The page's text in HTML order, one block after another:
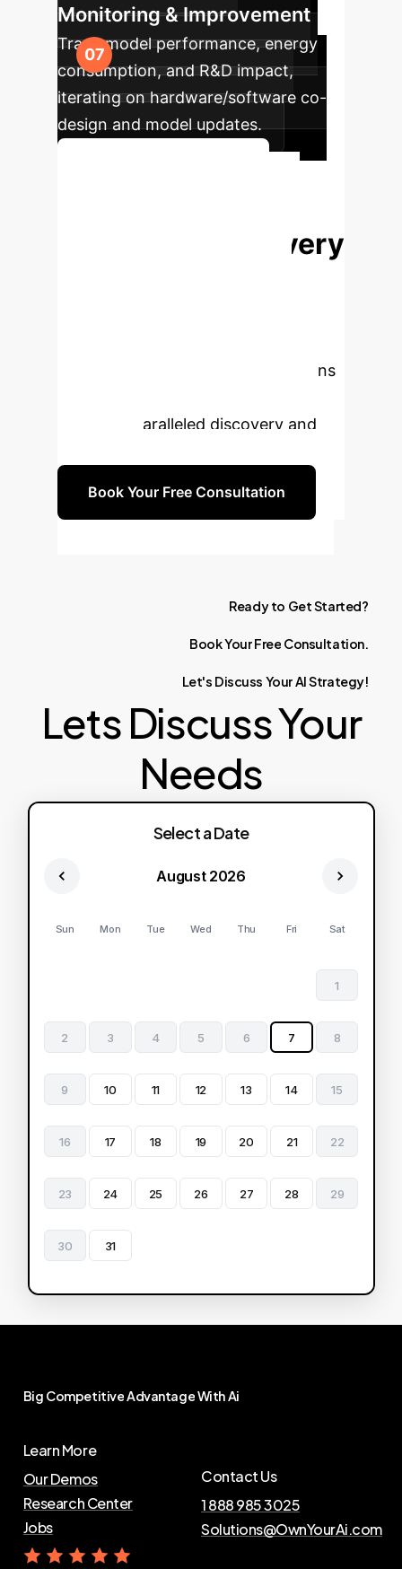
Monitoring & Improvement
Track model performance, energy
consumption, and R&D impact,
iterating on hardware/software co-
design and model updates.
Biological Discovery
design and implement HPC solutions
driving unparalleled discovery and
Book Your Free Consultation
Ready to GetStarted?
BookYourFree Consultation.
Let's Discuss YourAIStrategy!
Lets Discuss Your
Needs
Select a Date
August 2026
Sun Mon Tue Wed Thu Fri Sat
1
2 3 4 5 6 7 8
9 10 11 12 13 14 15
16 17 18 19 20 21 22
23 24 25 26 27 28 29
30 31
Big CompetitiveAdvantageWithAi
Learn More
Our Demos
Research Center
Jobs
Contact Us
1 888 985 3025
Solutions@OwnYourAi.com